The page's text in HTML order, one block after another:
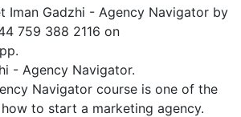
Iman Gadzhi - Agency Navigator by
759 388 2116 on
- Agency Navigator.
Navigator course is one of the
to start a marketing agency.